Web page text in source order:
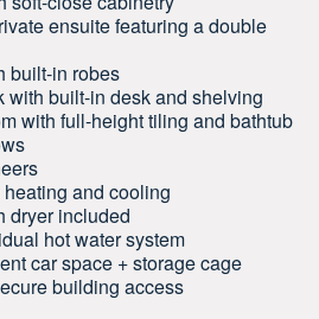
ensuite featuring a double
built-in robes
with built-in desk and shelving
with full-height tiling and bathtub
and cooling
dryer included
hot water system
car space + storage cage
building access